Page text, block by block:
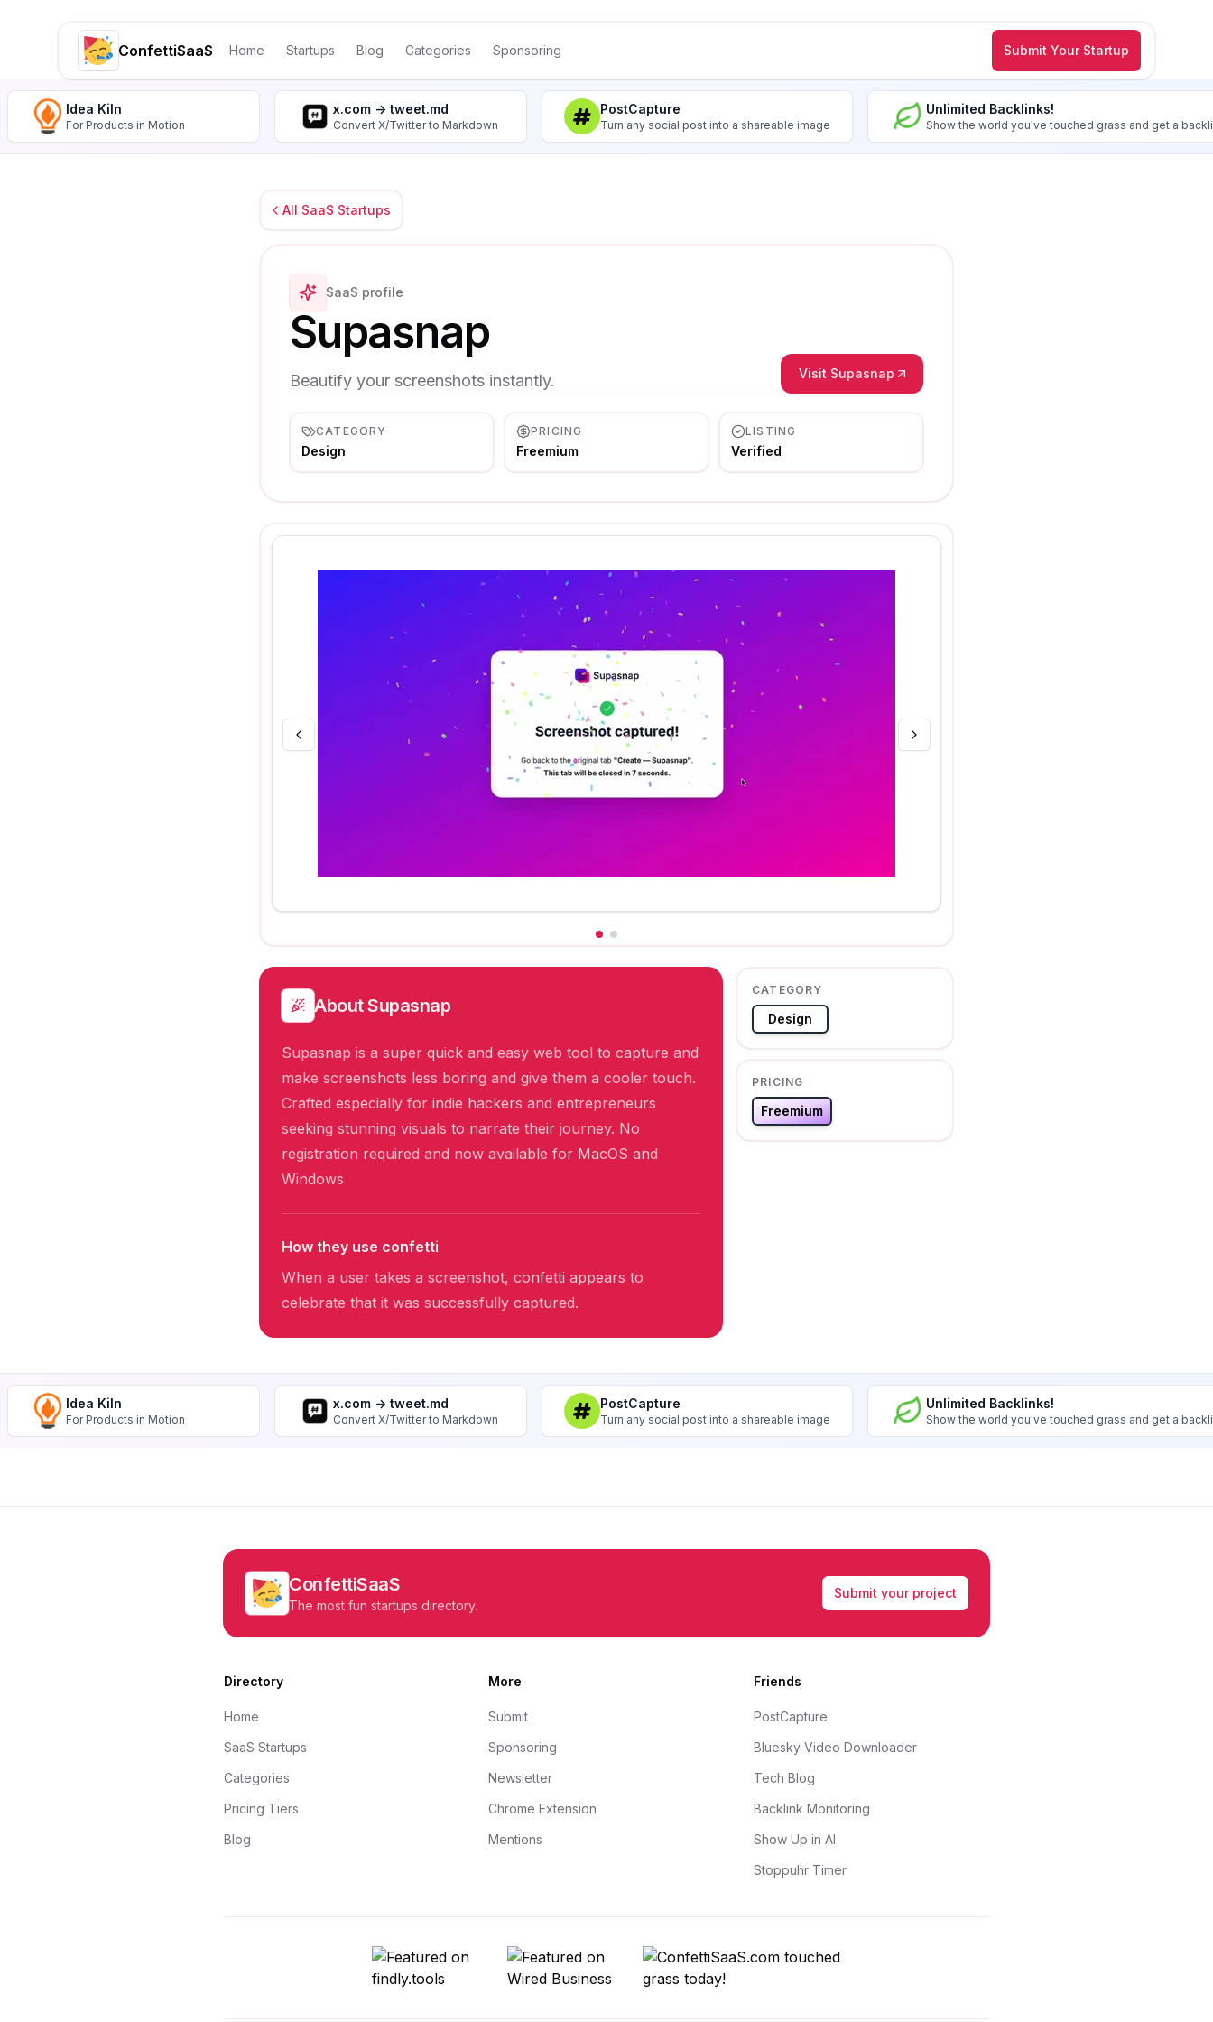
ConfettiSaaS Home Startups Blog Categories Sponsoring Submit Your Startup
Idea Kiln
For Products in Motion
x.com -> tweet.md
Convert X/Twitter to Markdown
PostCapture
Turn any social post into a shareable image
Unlimited Backlinks!
Show the world you've touched grass and get a
All SaaS Startups
SaaS profile
Supasnap
Beautify your screenshots instantly. Visit Supasnap
CATEGORY
Design
PRICING
Freemium
LISTING
Verified
AboutSupasnap
Supasnap is a super quick and easy web tool to capture and
make screenshots less boring and give them a cooler touch.
Crafted especially for indie hackers and entrepreneurs
seeking stunning visuals to narrate their journey. No
registration required and now available for MacOS and
Windows
How they use confetti
When a user takes a screenshot, confetti appears to
celebrate that it was successfully captured.
CATEGORY
Design
PRICING
Freemium
Idea Kiln
For Products in Motion
x.com -> tweet.md
Convert X/Twitter to Markdown
PostCapture
Turn any social post into a shareable image
Unlimited Backlinks!
Show the world you've touched grass and get a
ConfettiSaaS
The most fun startups directory.
Submit your project
Directory
Home
SaaS Startups
Categories
Pricing Tiers
Blog
More
Submit
Sponsoring
Newsletter
Chrome Extension
Mentions
Friends
PostCapture
Bluesky Video Downloader
Tech Blog
Backlink Monitoring
Show Up in AI
Stoppuhr Timer